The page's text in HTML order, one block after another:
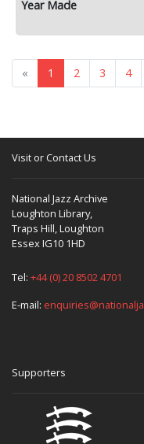
« 1 2 3 4
Visit or Contact Us
National Jazz Archive
Loughton Library,
Traps Hill, Loughton
Essex IG10 1HD
Tel: +44 (0) 20 8502 4701
E-mail:
Supporters